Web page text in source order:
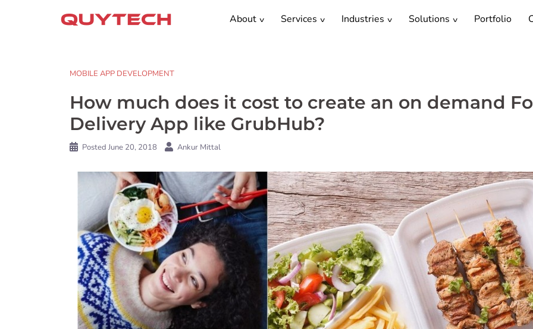
About Services Industries Solutions Portfolio
MOBILE APP DEVELOPMENT
How much does it cost to create an on demand
Delivery App like GrubHub?
Posted June 20, 2018 Ankur Mittal